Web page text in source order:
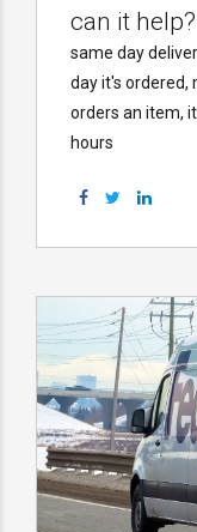
can it help?
same day
day it's ordered,
orders an item,
hours